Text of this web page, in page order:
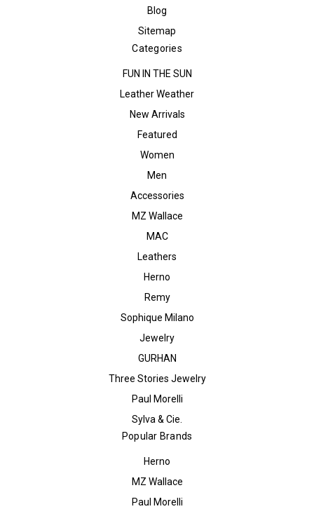
Blog
Sitemap
Categories
FUN IN THE SUN
Leather Weather
New Arrivals
Featured
Women
Men
Accessories
MZ Wallace
MAC
Leathers
Herno
Remy
Sophique Milano
Jewelry
GURHAN
Three Stories Jewelry
Paul Morelli
Sylva & Cie.
Popular Brands
Herno
MZ Wallace
Paul Morelli